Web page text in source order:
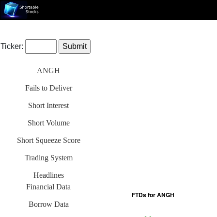
Ticker:
ANGH
Fails to Deliver
Short Interest
Short Volume
Short Squeeze Score
Trading System
Headlines
Financial Data
Borrow Data